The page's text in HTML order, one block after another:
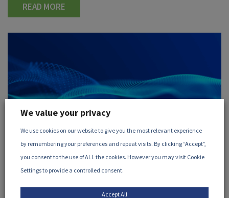
READ MORE
30 July, 2026
We value your privacy
We use cookies on our website to give you the most relevant experience
by remembering your preferences and repeat visits. By clicking “Accept”,
you consent to the use of ALL the cookies. However you may visit Cookie
Settings to provide a controlled consent.
Accept All